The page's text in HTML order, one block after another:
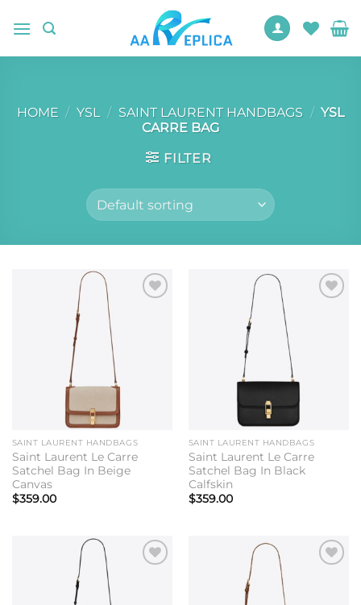
HOME / YSL / SAINT LAURENT HANDBAGS / YSL
CARRE BAG
FILTER
SAINT LAURENT HANDBAGS
Saint Laurent Le Carre
Satchel Bag In Beige
Canvas
$359.00
SAINT LAURENT HANDBAGS
Saint Laurent Le Carre
Satchel Bag In Black
Calfskin
$359.00